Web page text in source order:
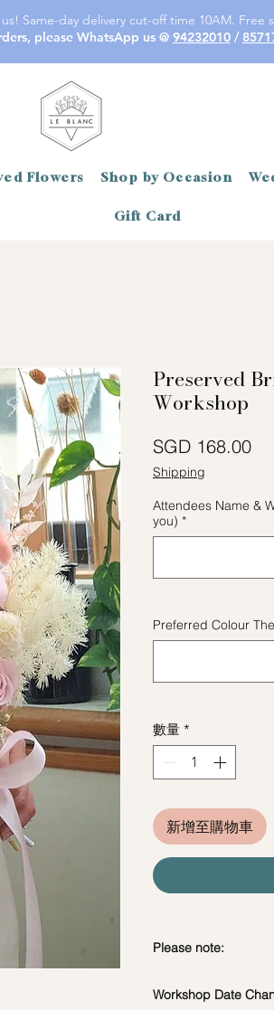
Same-day delivery cut-off time 10AM. Free
please WhatsApp us @ 94232010/
Flowers Shop by Occasion
Gift Card
Preserved
Workshop
SGD 168.00價
Shipping
Attendees Name &
you) *
Preferred Colour
數量 *
新增至購物車
Please note:
workshop, we will
Workshop Date